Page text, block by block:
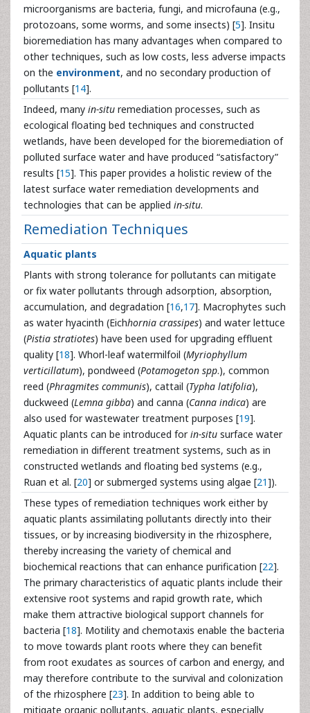
microorganisms are bacteria, fungi, and microfauna (e.g.,
protozoans, some worms, and some insects) [5]. Insitu
bioremediation has many advantages when compared to
other techniques, such as low costs, less adverse impacts
on the environment, and no secondary production of
pollutants [14].
Indeed, many in-situ remediation processes, such as
ecological floating bed techniques and constructed
wetlands, have been developed for the bioremediation of
polluted surface water and have produced “satisfactory”
results [15]. This paper provides a holistic review of the
latest surface water remediation developments and
technologies that can be applied in-situ.
Remediation Techniques
Aquatic plants
Plants with strong tolerance for pollutants can mitigate
or fix water pollutants through adsorption, absorption,
accumulation, and degradation [16,17]. Macrophytes such
as water hyacinth (Eichhornia crassipes) and water lettuce
(Pistia stratiotes) have been used for upgrading effluent
quality [18]. Whorl-leaf watermilfoil (Myriophyllum
verticillatum), pondweed (Potamogeton spp.), common
reed (Phragmites communis), cattail (Typha latifolia),
duckweed (Lemna gibba) and canna (Canna indica) are
also used for wastewater treatment purposes [19].
Aquatic plants can be introduced forin-situ surface water
remediation in different treatment systems, such as in
constructed wetlands and floating bed systems (e.g.,
Ruan et al. [20] or submerged systems using algae [21]).
These types of remediation techniques work either by
aquatic plants assimilating pollutants directly into their
tissues, or by increasing biodiversity in the rhizosphere,
thereby increasing the variety of chemical and
biochemical reactions that can enhance purification [22].
The primary characteristics of aquatic plants include their
extensive root systems and rapid growth rate, which
make them attractive biological support channels for
bacteria [18]. Motility and chemotaxis enable the bacteria
to move towards plant roots where they can benefit
from root exudates as sources of carbon and energy, and
may therefore contribute to the survival and colonization
of the rhizosphere [23]. In addition to being able to
mitigate organic pollutants, aquatic plants, especially